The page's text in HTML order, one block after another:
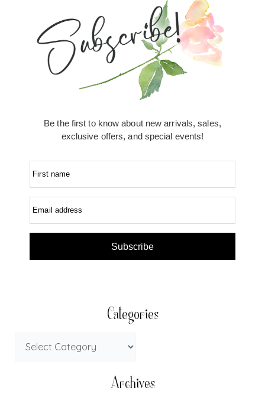
Be the first to know about new arrivals, sales,
exclusive offers, and special events!
First name
Email address
Subscribe
Categories
Archives